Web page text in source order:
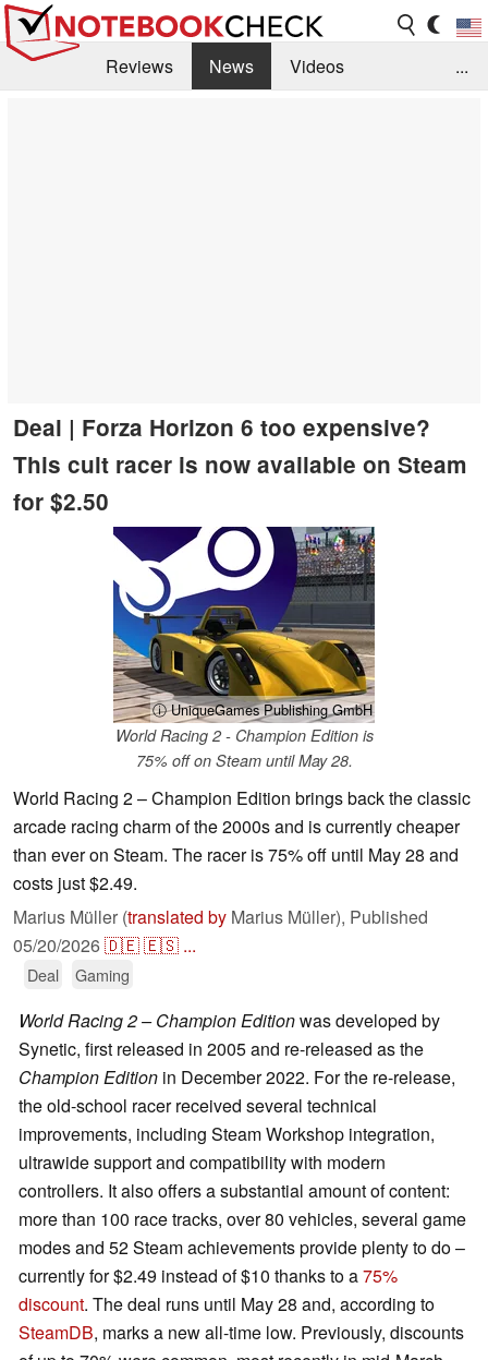
Reviews News
Videos
...
Deal | Forza Horizon 6 too expensive?
This cult racer is now available on Steam
for $2.50
ⓘ UniqueGames Publishing GmbH
World Racing 2 - Champion Edition is
75% off on Steam until May 28.
World Racing 2 – Champion Edition brings back the classic
arcade racing charm of the 2000s and is currently cheaper
than ever on Steam. The racer is 75% off until May 28 and
costs just $2.49.
Marius Müller (translated by Marius Müller), Published
05/20/2026🇩🇪🇪🇸 ...
Deal Gaming
World Racing 2 – Champion Editionwas developed by
Synetic, first released in 2005 and re-released as the
Champion Edition in December 2022. For the re-release,
the old-school racer received several technical
improvements, including Steam Workshop integration,
ultrawide support and compatibility with modern
controllers. It also offers a substantial amount of content:
more than 100 race tracks, over 80 vehicles, several game
modes and 52 Steam achievements provide plenty to do –
currently for $2.49 instead of $10 thanks to a75%
discount. The deal runs until May 28 and, according to
SteamDB, marks a new all-time low. Previously, discounts